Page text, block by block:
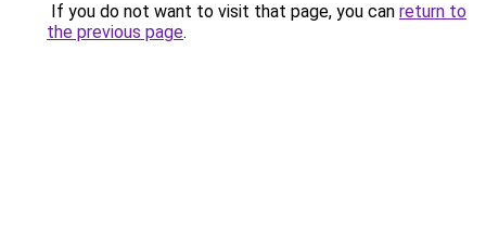
If you do not want to visit that page, you can return to
the previous page.